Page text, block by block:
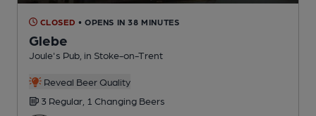
CLOSED • OPENS IN 38 MINUTES
Glebe
Joule's Pub , in Stoke-on-Trent
Reveal Beer Quality
3 Regular, 1 Changing Beers